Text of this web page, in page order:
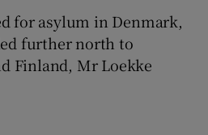
for asylum in Denmark,
further north to
Finland, Mr Loekke